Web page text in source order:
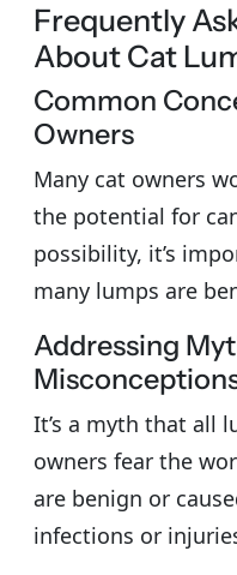
Frequently
About Cat
Common
Owners
Many cat owners
the potential for
possibility, it’s
many lumps are
Addressing
It’s a myth that all
owners fear the
are benign or
infections or